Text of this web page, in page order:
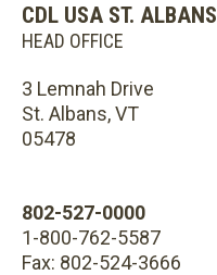
CDL USA ST. ALBANS
HEAD OFFICE
3 Lemnah Drive
St. Albans, VT
05478
802-527-0000
1-800-762-5587
Fax: 802-524-3666